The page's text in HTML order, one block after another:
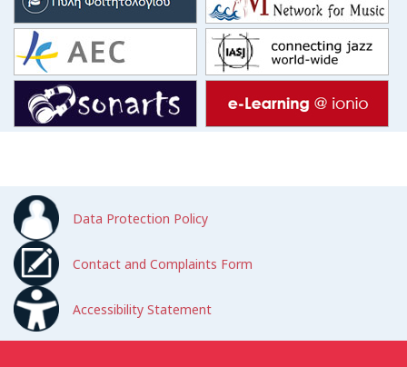
Data Protection Policy
Contact and Complaints Form
Accessibility Statement